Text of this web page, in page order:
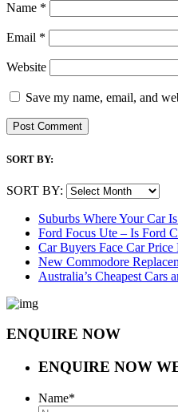
Name *
Email *
Website
Save my name, email, and
SORT BY:
SORT BY:
Suburbs Where Your Car
Ford Focus Ute – Is Ford
Car Buyers Face Car
New Commodore
Australia’s Cheapest Cars
ENQUIRE NOW
ENQUIRE NOW
Name*